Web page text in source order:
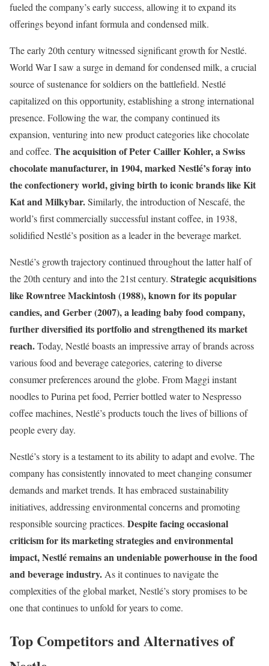
fueled the company’s early success, allowing it to expand its
offerings beyond infant formula and condensed milk.
The early 20th century witnessed significant growth for Nestlé.
World War I saw a surge in demand for condensed milk, a crucial
source of sustenance for soldiers on the battlefield. Nestlé
capitalized on this opportunity, establishing a strong international
presence. Following the war, the company continued its
expansion, venturing into new product categories like chocolate
and coffee. The acquisition of Peter Cailler Kohler, a Swiss
chocolate manufacturer, in 1904, marked Nestlé’s foray into
the confectionery world, giving birth to iconic brands like Kit
Kat and Milkybar.Similarly, the introduction of Nescafé, the
world’s first commercially successful instant coffee, in 1938,
solidified Nestlé’s position as a leader in the beverage market.
Nestlé’s growth trajectory continued throughout the latter half of
the 20th century and into the 21st century. Strategic acquisitions
like Rowntree Mackintosh (1988), known for its popular
candies, and Gerber (2007), a leading baby food company,
further diversified its portfolio and strengthened its market
reach.Today, Nestlé boasts an impressive array of brands across
various food and beverage categories, catering to diverse
consumer preferences around the globe. From Maggi instant
noodles to Purina pet food, Perrier bottled water to Nespresso
coffee machines, Nestlé’s products touch the lives of billions of
people every day.
Nestlé’s story is a testament to its ability to adapt and evolve. The
company has consistently innovated to meet changing consumer
demands and market trends. It has embraced sustainability
initiatives, addressing environmental concerns and promoting
responsible sourcing practices. Despite facing occasional
criticism for its marketing strategies and environmental
impact, Nestlé remains an undeniable powerhouse in the food
and beverage industry. As it continues to navigate the
complexities of the global market, Nestlé’s story promises to be
one that continues to unfold for years to come.
Top Competitors and Alternatives of